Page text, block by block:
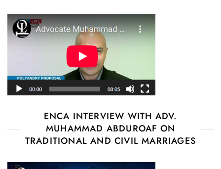
ENCA INTERVIEW WITH ADV.
MUHAMMAD ABDUROAF ON
TRADITIONAL AND CIVIL MARRIAGES